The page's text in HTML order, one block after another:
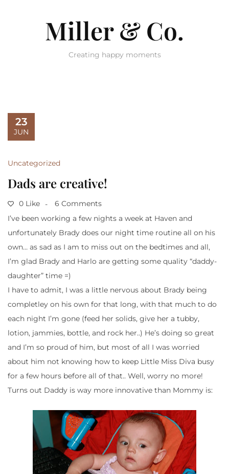
Miller & Co.
Creating happy moments
23
JUN
Uncategorized
Dads are creative!
0 Like
6 Comments
I’ve been working a few nights a week at Haven and
unfortunately Brady does our night time routine all on his
own… as sad as I am to miss out on the bedtimes and all,
I’m glad Brady and Harlo are getting some quality “daddy-
daughter” time =)
I have to admit, I was a little nervous about Brady being
completley on his own for that long, with that much to do
each night I’m gone (feed her solids, give her a tubby,
lotion, jammies, bottle, and rock her..) He’s doing so great
and I’m so proud of him, but most of all I was worried
about him not knowing how to keep Little Miss Diva busy
for a few hours before all of that.. Well, worry no more!
Turns out Daddy is way more innovative than Mommy is: